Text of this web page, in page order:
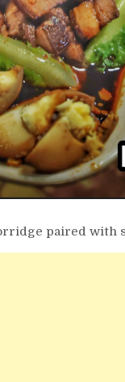
paired with